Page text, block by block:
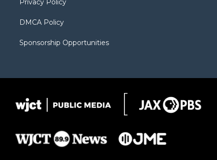
Privacy Policy
DMCA Policy
Sponsorship Opportunities